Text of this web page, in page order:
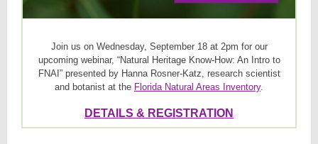
Join us on Wednesday, September 18 at 2pm for our
upcoming webinar, “Natural Heritage Know-How: An Intro to
FNAI” presented by Hanna Rosner-Katz, research scientist
and botanist at the Florida Natural Areas Inventory.
DETAILS & REGISTRATION